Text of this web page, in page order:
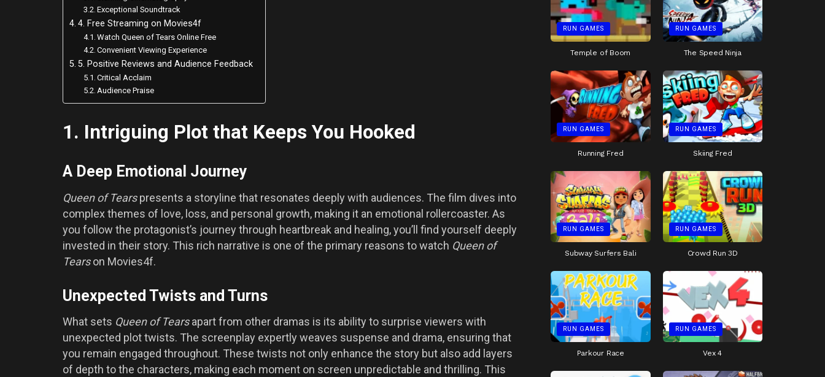
Exceptional Soundtrack
4. Free Streaming on Movies4f
Watch Queen of Tears Online Free
Convenient Viewing Experience
5. Positive Reviews and Audience Feedback
Critical Acclaim
Audience Praise
1. Intriguing Plot that Keeps You Hooked
A Deep Emotional Journey
Queen of Tearspresents a storyline that resonates deeply with audiences. The film dives into
complex themes of love, loss, and personal growth, making it an emotional rollercoaster. As
you follow the protagonist’s journey through heartbreak and healing, you’ll find yourself deeply
invested in their story. This rich narrative is one of the primary reasons to watch Queen of
Tearson Movies4f.
Unexpected Twists and Turns
What sets Queen of Tearsapart from other dramas is its ability to surprise viewers with
unexpected plot twists. The screenplay expertly weaves suspense and drama, ensuring that
you remain engaged throughout. These twists not only enhance the story but also add layers
of depth to the characters, making each moment on screen unpredictable and thrilling. This
RUN GAMES
Temple of Boom
RUN GAMES
The Speed Ninja
RUN GAMES
Running Fred
RUN GAMES
Skiing Fred
RUN GAMES
Subway Surfers Bali
RUN GAMES
Crowd Run 3D
RUN GAMES
Parkour Race
RUN GAMES
Vex 4